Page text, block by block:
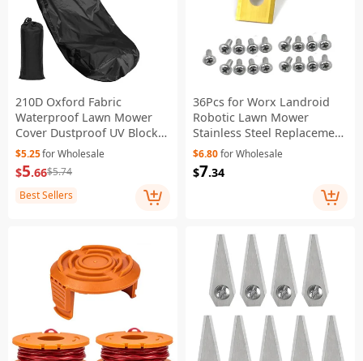
210D Oxford Fabric
Waterproof Lawn Mower
Cover Dustproof UV Block
Garden Weeder Cover
Shield - Black
$5.25for Wholesale
$5.66$5.74
Best Sellers
36Pcs for Worx Landroid
Robotic Lawn Mower
Stainless Steel Replacement
Blades, 36x18x0.9mm -
Gold
$6.80for Wholesale
$7.34